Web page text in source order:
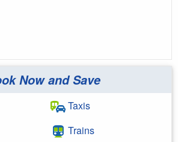
Now and Save
Taxis
Trains